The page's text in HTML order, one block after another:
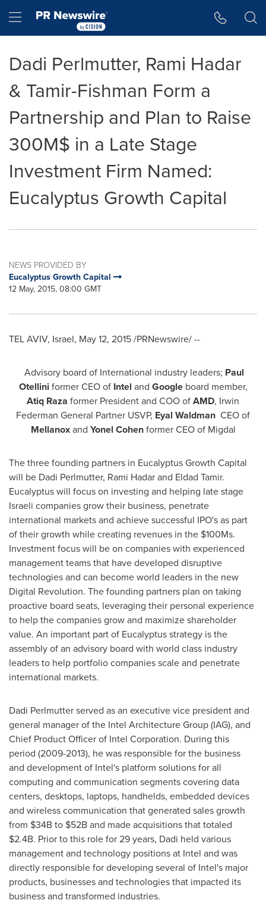
Hamburger menu
Dadi Perlmutter, Rami Hadar
& Tamir-Fishman Form a
Partnership and Plan to Raise
300M$ in a Late Stage
Investment Firm Named:
Eucalyptus Growth Capital
NEWS PROVIDED BY
Eucalyptus Growth Capital
12 May, 2015, 08:00 GMT
TEL AVIV, Israel, May 12, 2015/PRNewswire/ --
Advisory board of International industry leaders; Paul
Otellini former CEO of Intel and Googleboard member,
Atiq Raza former President and COO ofAMD, Irwin
Federman General Partner USVP, Eyal Waldman CEO of
Mellanoxand Yonel Cohenformer CEO of Migdal
The three founding partners in Eucalyptus Growth Capital
will be Dadi Perlmutter, Rami Hadarand Eldad Tamir.
Eucalyptus will focus on investing and helping late stage
Israeli companies grow their business, penetrate
international markets and achieve successful IPO's as part
of their growth while creating revenues in the $100Ms.
Investment focus will be on companies with experienced
management teams that have developed disruptive
technologies and can become world leaders in the new
Digital Revolution. The founding partners plan on taking
proactive board seats, leveraging their personal experience
to help the companies grow and maximize shareholder
value. An important part of Eucalyptus strategy is the
assembly of an advisory board with world class industry
leaders to help portfolio companies scale and penetrate
international markets.
Dadi Perlmutterserved as an executive vice president and
general manager of the Intel Architecture Group (IAG), and
Chief Product Officer of Intel Corporation. During this
period (2009-2013), he was responsible for the business
and development of Intel's platform solutions for all
computing and communication segments covering data
centers, desktops, laptops, handhelds, embedded devices
and wireless communication that generated sales growth
from $34B to $52Band made acquisitions that totaled
$2.4B. Prior to this role for 29 years, Dadi held various
management and technology positions at Intel and was
directly responsible for developing several of Intel's major
products, businesses and technologies that impacted its
business and transformed industries.